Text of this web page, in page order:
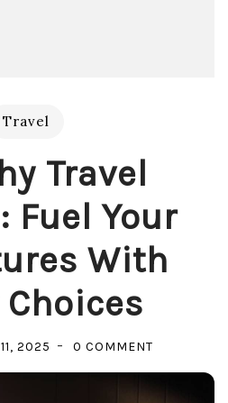
Travel
Travel
Fuel Your
With
Choices
2025 0 COMMENTON